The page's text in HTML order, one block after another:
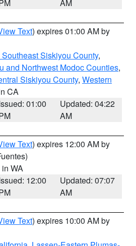
PM AM
Text) expires 01:00 AM by
Siskiyou County,
and Northwest Modoc Counties,
Siskiyou County, Western
CA
01:00
Updated: 04:22
AM
Text) expires 12:00 AM by
in WA
12:00
Updated: 07:07
AM
Text) expires 10:00 AM by